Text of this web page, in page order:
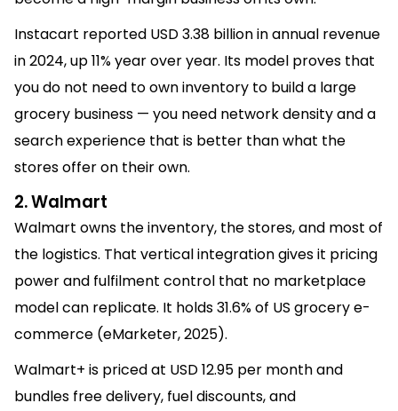
Instacart reported USD 3.38 billion in annual revenue
in 2024, up 11% year over year. Its model proves that
you do not need to own inventory to build a large
grocery business — you need network density and a
search experience that is better than what the
stores offer on their own.
2. Walmart
Walmart owns the inventory, the stores, and most of
the logistics. That vertical integration gives it pricing
power and fulfilment control that no marketplace
model can replicate. It holds 31.6% of US grocery e-
commerce (eMarketer, 2025).
Walmart+ is priced at USD 12.95 per month and
bundles free delivery, fuel discounts, and